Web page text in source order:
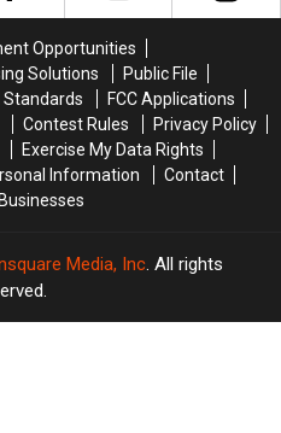
Towne
Auto
Taste
Of
Country
Towne
Auto
Taste
Of
Country
Opportunities
Solutions
Public File
Standards
FCC Applications
Contest Rules
Privacy Policy
Exercise My Data Rights
Information
Contact
Media, Inc. All rights